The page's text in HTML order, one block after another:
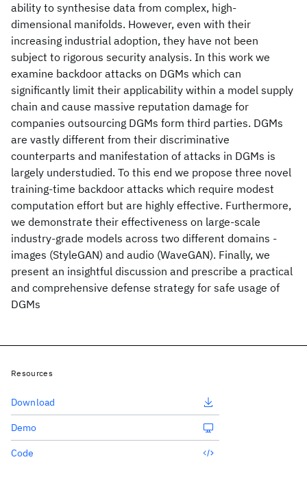
ability to synthesise data from complex, high-
dimensional manifolds. However, even with their
increasing industrial adoption, they have not been
subject to rigorous security analysis. In this work we
examine backdoor attacks on DGMs which can
significantly limit their applicability within a model supply
chain and cause massive reputation damage for
companies outsourcing DGMs form third parties. DGMs
are vastly different from their discriminative
counterparts and manifestation of attacks in DGMs is
largely understudied. To this end we propose three novel
training-time backdoor attacks which require modest
computation effort but are highly effective. Furthermore,
we demonstrate their effectiveness on large-scale
industry-grade models across two different domains -
images (StyleGAN) and audio (WaveGAN). Finally, we
present an insightful discussion and prescribe a practical
and comprehensive defense strategy for safe usage of
DGMs
Resources
Download
Demo
Code